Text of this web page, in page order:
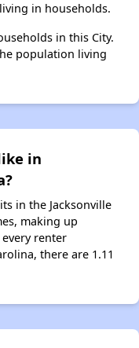
in households.
in this City.
population living
in
in the Jacksonville
making up
renter
there are 1.11